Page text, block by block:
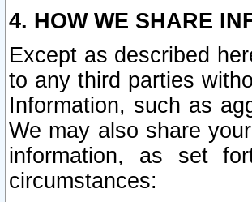
4. HOW WE SHARE
Except as described
to any third parties
Information, such as
We may also share
information, as set
circumstances: